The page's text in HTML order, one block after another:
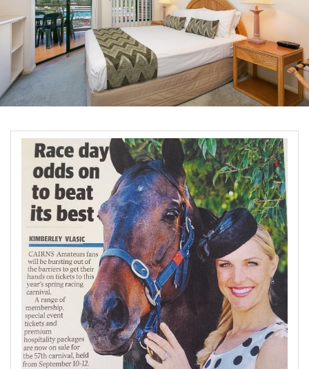
Location
Attractions
Blog
Contact Us
Book Now
Site Map
View Full Website
Special Offers
Select Book Now for Available dates
Book Now